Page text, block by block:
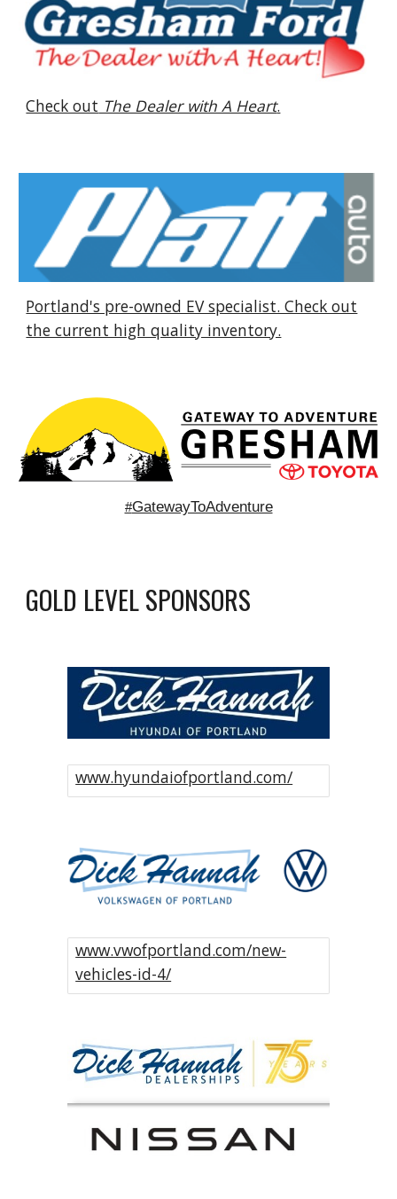
Check out The Dealer with A Heart.
Portland's pre-owned EV specialist. Check out
the current high quality inventory.
#GatewayToAdventure
GOLD LEVELSPONSORS
www.hyundaiofportland.com/
www.vwofportland.com/new-
vehicles-id-4/